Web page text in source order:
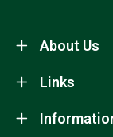
About Us
Links